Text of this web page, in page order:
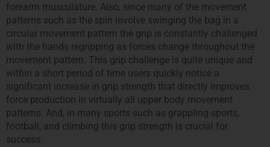
forearm musculature. Also, since many of the movement
patterns such as the spin involve swinging the bag in a
circular movement pattern the grip is constantly challenged
with the hands regripping as forces change throughout the
movement pattern. This grip challenge is quite unique and
within a short period of time users quickly notice a
significant increase in grip strength that directly improves
force production in virtually all upper body movement
patterns. And, in many sports such as grappling sports,
football, and climbing this grip strength is crucial for
success.